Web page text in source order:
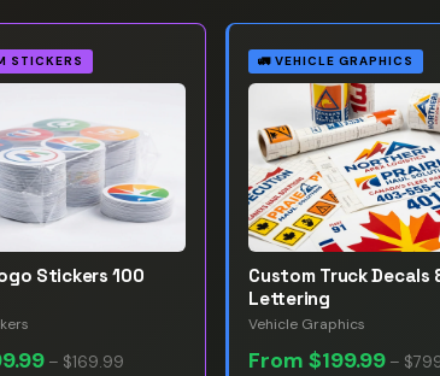
STICKERS
Stickers 100
– $169.99
🚛 VEHICLE GRAPHICS
Custom Truck Decals
Lettering
Vehicle Graphics
From$199.99 –